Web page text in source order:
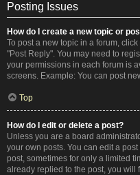
Posting Issues
How do I create a new topic or
To post a new topic in a forum,
"Post Reply". You may need to
your permissions in each forum is
screens. Example: You can post
Top
How do I edit or delete a post?
Unless you are a board
your own posts. You can edit a
post, sometimes for only a limited
already replied to the post, you will